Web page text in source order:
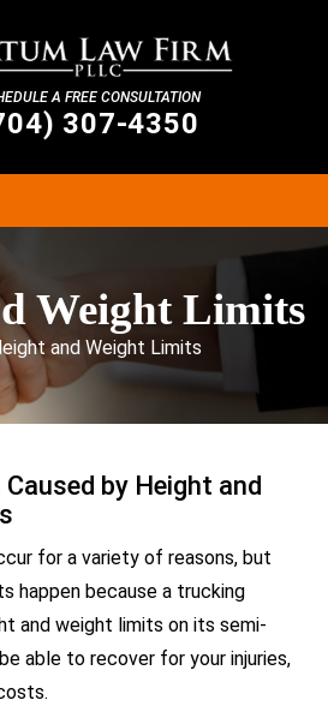
A FREE CONSULTATION
307-4350
Weight Limits
and Weight Limits
by Height and
for a variety of reasons, but
happen because a trucking
and weight limits on its semi-
able to recover for your injuries,